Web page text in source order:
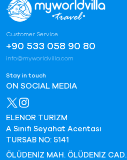
Customer Service
+90 533 058 90 80
info@myworldvilla.com
Stay in touch
ON SOCIAL MEDIA
ELENOR TURİZM
A Sınıfı Seyahat Acentası
TURSAB NO: 5141
ÖLÜDENİZ MAH. ÖLÜDENİZ CAD.